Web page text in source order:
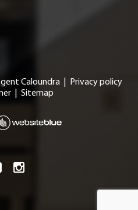
Caloundra
Privacy policy
| Sitemap